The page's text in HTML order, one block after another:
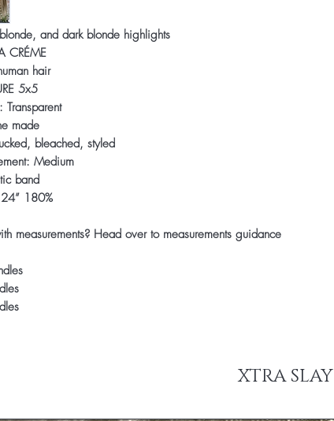
and dark blonde highlights
CRÉME
hair
5x5
Transparent
made
bleached, styled
Medium
band
180%
measurements? Head over to measurements guidance
XTRA SLAY